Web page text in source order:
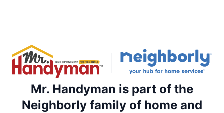
Mr. Handyman is part of the
Neighborly family of home and